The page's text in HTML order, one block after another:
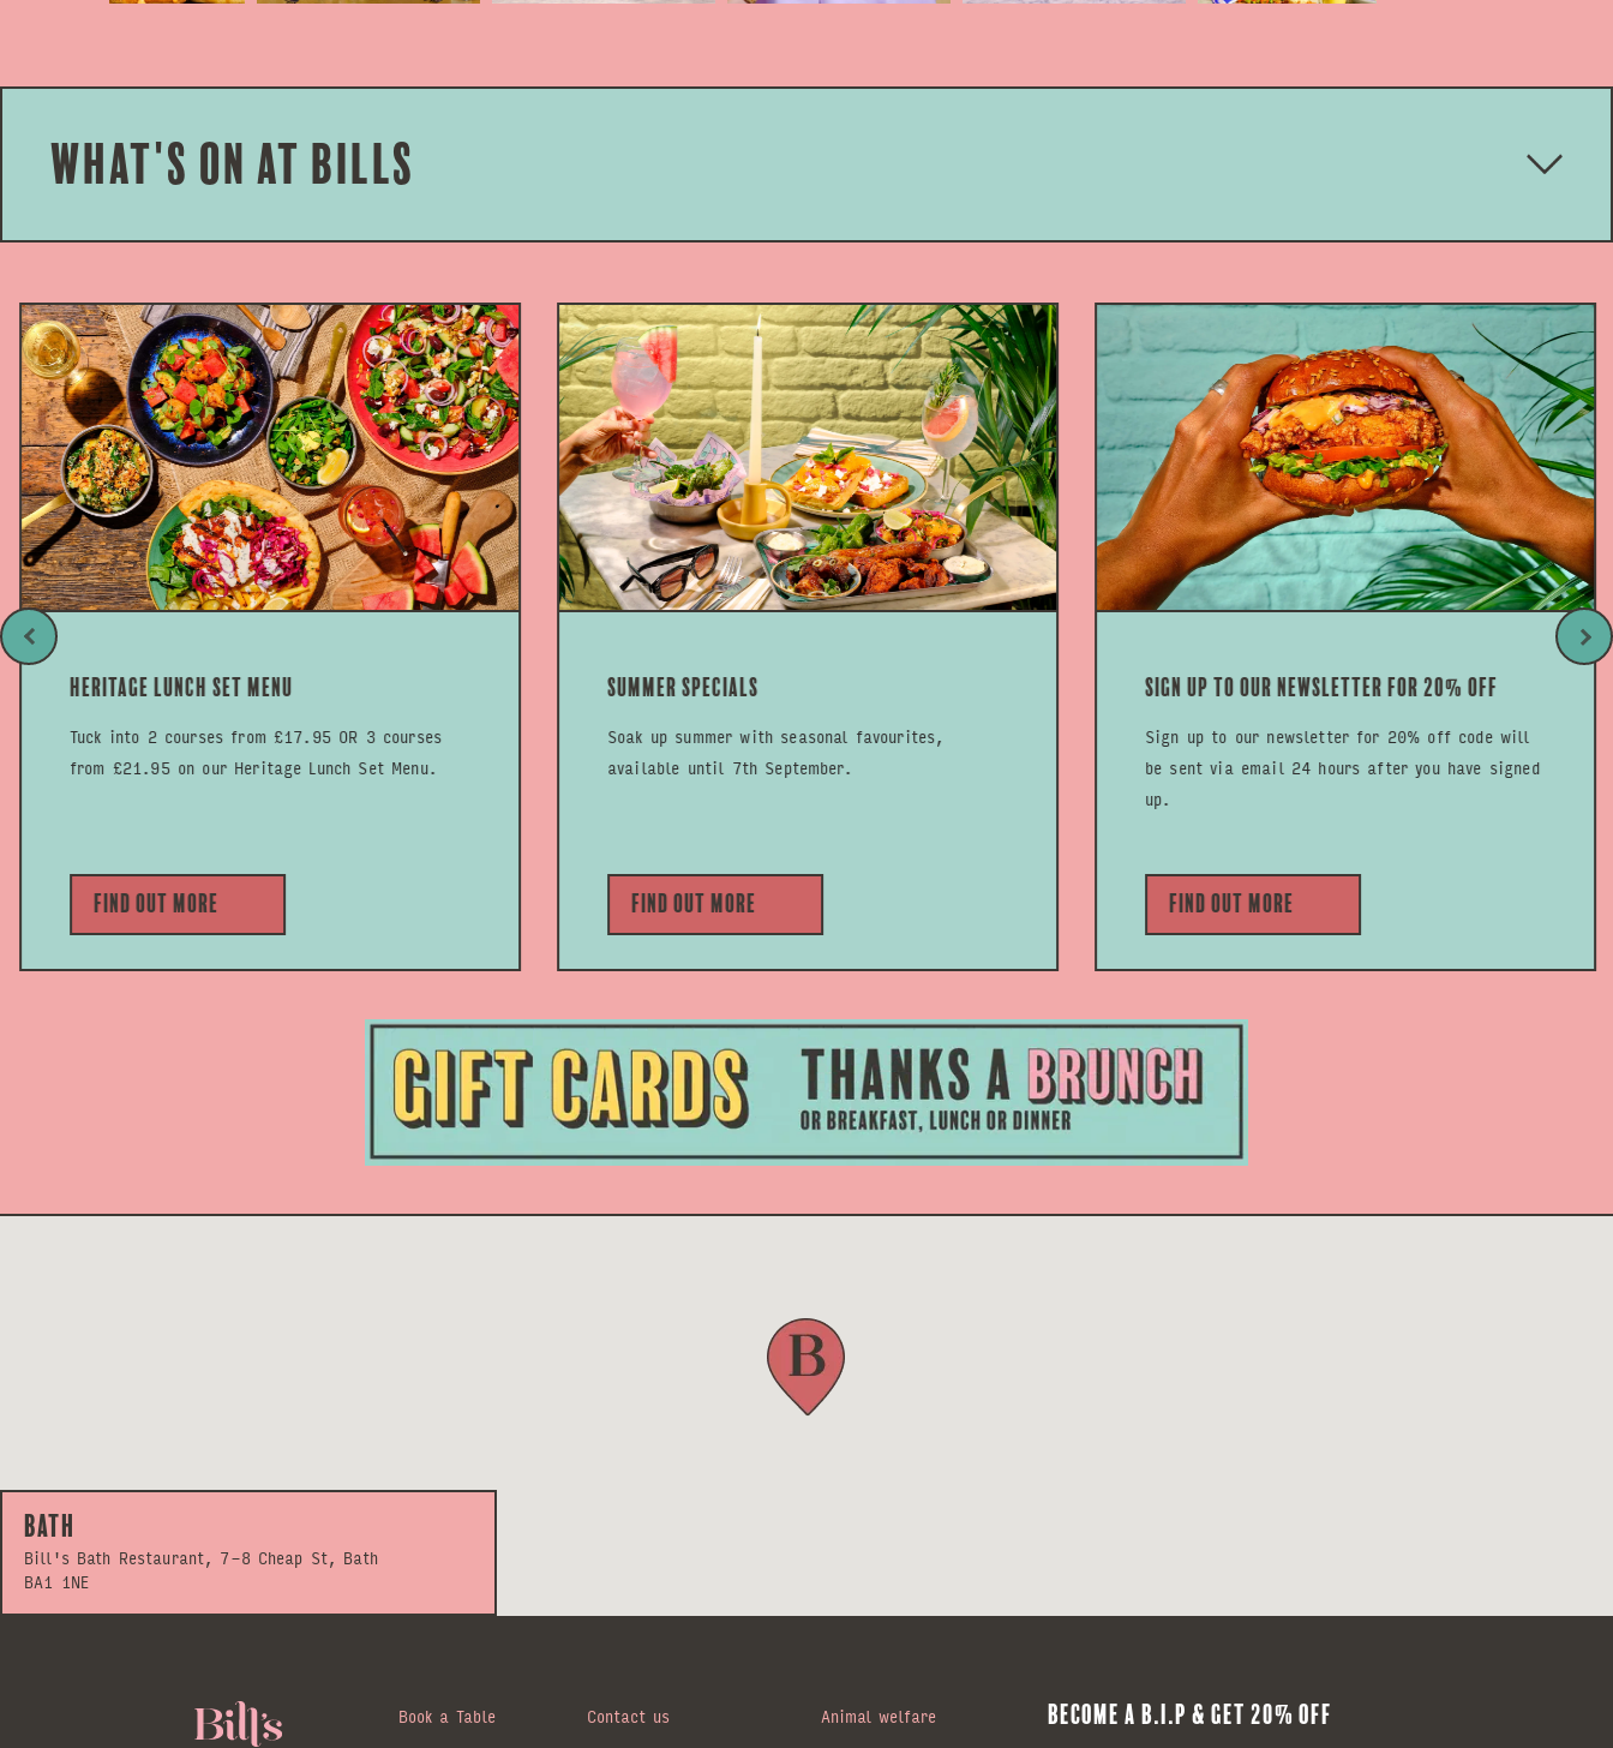
What's on at bills
Heritage Lunch Set Menu
Tuck into 2 courses from £17.95 OR 3 courses
from £21.95 on our Heritage Lunch Set Menu.
Find out more
Summer Specials
Soak up summer with seasonal favourites,
available until 7th September.
Find out more
Sign up to our newsletter for 20% off
Sign up to our newsletter for 20% off code will
be sent via email 24 hours after you have signed
up.
Find out more
Bath
Bill's Bath Restaurant, 7-8 Cheap St, Bath
BA1 1NE
Book a Table
Contact us
Animal welfare BECOME A B.I.P & GET 20% OFF